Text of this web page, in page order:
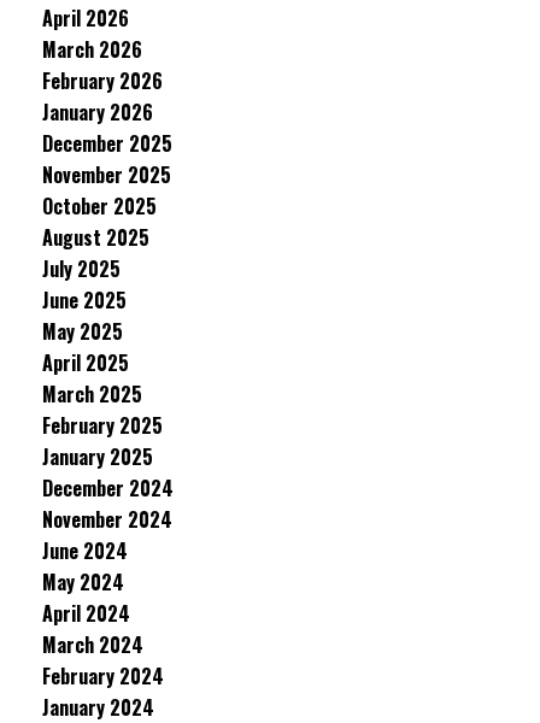
April 2026
March 2026
February 2026
January 2026
December 2025
November 2025
October 2025
August 2025
July 2025
June 2025
May 2025
April 2025
March 2025
February 2025
January 2025
December 2024
November 2024
June 2024
May 2024
April 2024
March 2024
February 2024
January 2024